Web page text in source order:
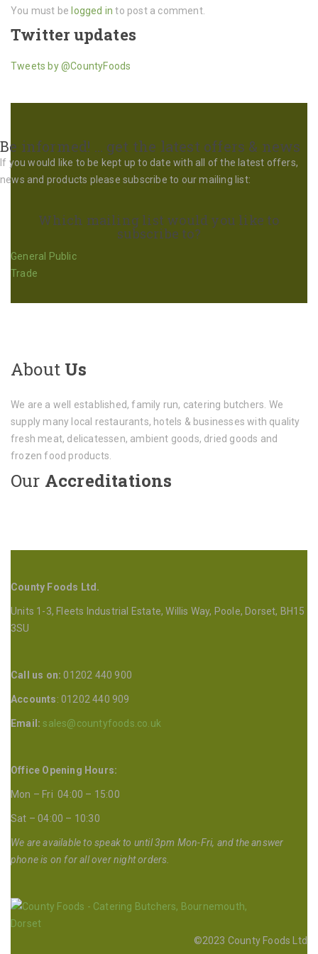
You must be logged in to post a comment.
Twitter updates
Tweets by @CountyFoods
Be informed! … get the latest offers & news
If you would like to be kept up to date with all of the latest offers,
news and products please subscribe to our mailing list:
Which mailing list would you like to
subscribe to?
General Public
Trade
About Us
We are a well established, family run, catering butchers. We
supply many local restaurants, hotels & businesses with quality
fresh meat, delicatessen, ambient goods, dried goods and
frozen food products.
Our Accreditations
County Foods Ltd.
Units 1-3, Fleets Industrial Estate, Willis Way, Poole, Dorset, BH15
3SU
Call us on: 01202 440 900
Accounts: 01202 440 909
Email: sales@countyfoods.co.uk
Office Opening Hours:
Mon – Fri 04:00 – 15:00
Sat – 04:00 – 10:30
We are available to speak to until 3pm Mon-Fri, and the answer
phone is on for all over night orders.
©2023 County Foods Ltd